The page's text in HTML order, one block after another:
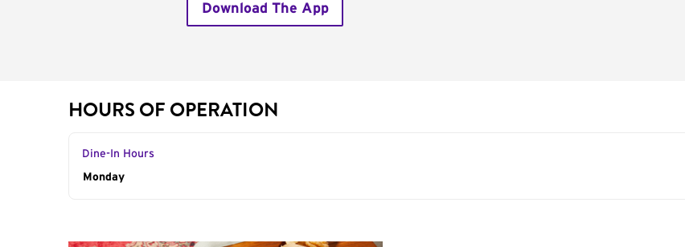
Download The App
HOURS OF OPERATION
Dine-In Hours
Day of the Week
Monday